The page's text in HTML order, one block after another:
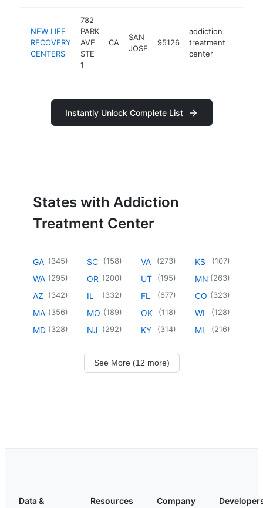
NEW LIFE
RECOVERY
CENTERS
782
PARK
AVE
STE
1
CA
SAN
JOSE
95126
addiction
treatment
center
Instantly Unlock Complete List
States with Addiction
Treatment Center
GA (345)
WA (295)
AZ (342)
MA (356)
MD (328)
SC (158)
OR (200)
IL (332)
MO (189)
NJ (292)
VA (273)
UT (195)
FL (677)
OK (118)
KY (314)
KS (107)
MN (263)
CO (323)
WI (128)
MI (216)
See More (12 more)
Data &
Resources Company